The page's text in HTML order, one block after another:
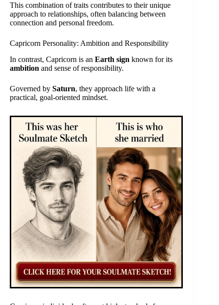
This combination of traits contributes to their unique
approach to relationships, often balancing between
connection and personal freedom.
Capricorn Personality: Ambition and Responsibility
In contrast, Capricorn is an Earth sign known for its
ambition and sense of responsibility.
Governed by Saturn, they approach life with a
practical, goal-oriented mindset.